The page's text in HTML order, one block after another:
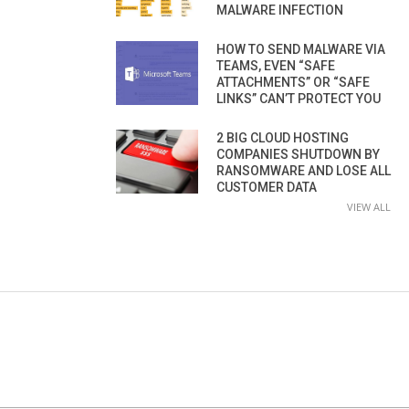
MALWARE INFECTION
HOW TO SEND MALWARE VIA
TEAMS, EVEN “SAFE
ATTACHMENTS” OR “SAFE
LINKS” CAN’T PROTECT YOU
2 BIG CLOUD HOSTING
COMPANIES SHUTDOWN BY
RANSOMWARE AND LOSE ALL
CUSTOMER DATA
VIEW ALL